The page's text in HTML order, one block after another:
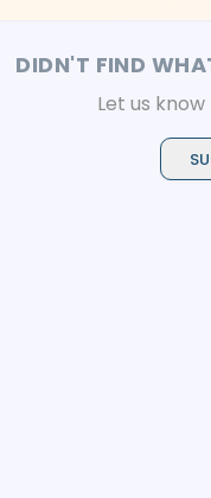
DIDN'T FIND
Let us